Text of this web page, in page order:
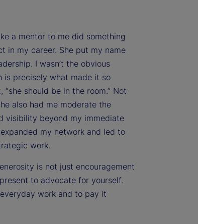
a mentor to me did something
in my career. She put my name
I wasn’t the obvious
precisely what made it so
should be in the room.” Not
also had me moderate the
visibility beyond my immediate
my network and led to
work.
is not just encouragement
to advocate for yourself.
work and to pay it